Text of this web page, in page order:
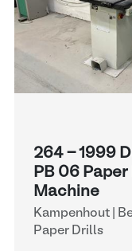
264 - 1999
PB 06
Machine
Kampenhout |
Paper Drills